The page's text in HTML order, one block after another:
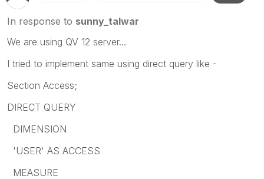
In response to sunny_talwar
We are using QV 12 server...
I tried to implement same using direct query like -
Section Access;
DIRECT QUERY
DIMENSION
'USER' AS ACCESS
MEASURE